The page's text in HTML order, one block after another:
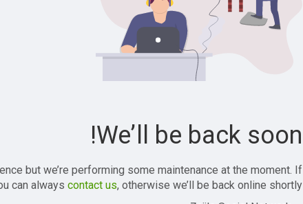
We’ll be back soon!
but we’re performing some maintenance at the moment. If
can always contact us, otherwise we’ll be back online shortly!